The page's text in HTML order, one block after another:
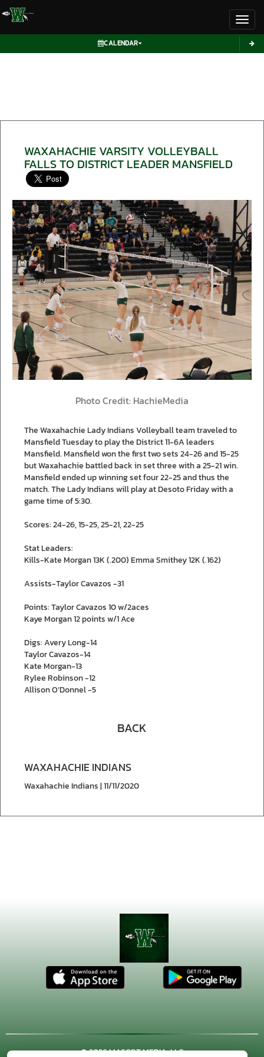
CALENDAR
WAXAHACHIE VARSITY VOLLEYBALL
FALLS TO DISTRICT LEADER MANSFIELD
Photo Credit: HachieMedia
The Waxahachie Lady Indians Volleyball team traveled to
Mansfield Tuesday to play the District 11-6A leaders
Mansfield. Mansfield won the first two sets 24-26 and 15-25
but Waxahachie battled back in set three with a 25-21 win.
Mansfield ended up winning set four 22-25 and thus the
match. The Lady Indians will play at Desoto Friday with a
game time of 5:30.
Scores: 24-26, 15-25, 25-21, 22-25
Stat Leaders:
Kills-Kate Morgan 13K (.200) Emma Smithey 12K (.162)
Assists-Taylor Cavazos -31
Points: Taylor Cavazos 10 w/2aces
Kaye Morgan 12 points w/1 Ace
Digs: Avery Long-14
Taylor Cavazos-14
Kate Morgan-13
Rylee Robinson -12
Allison O’Donnel -5
BACK
WAXAHACHIE INDIANS
Waxahachie Indians | 11/11/2020
© 2026 MASCOT MEDIA, LLC